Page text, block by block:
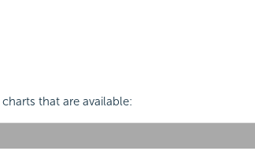
that are available: